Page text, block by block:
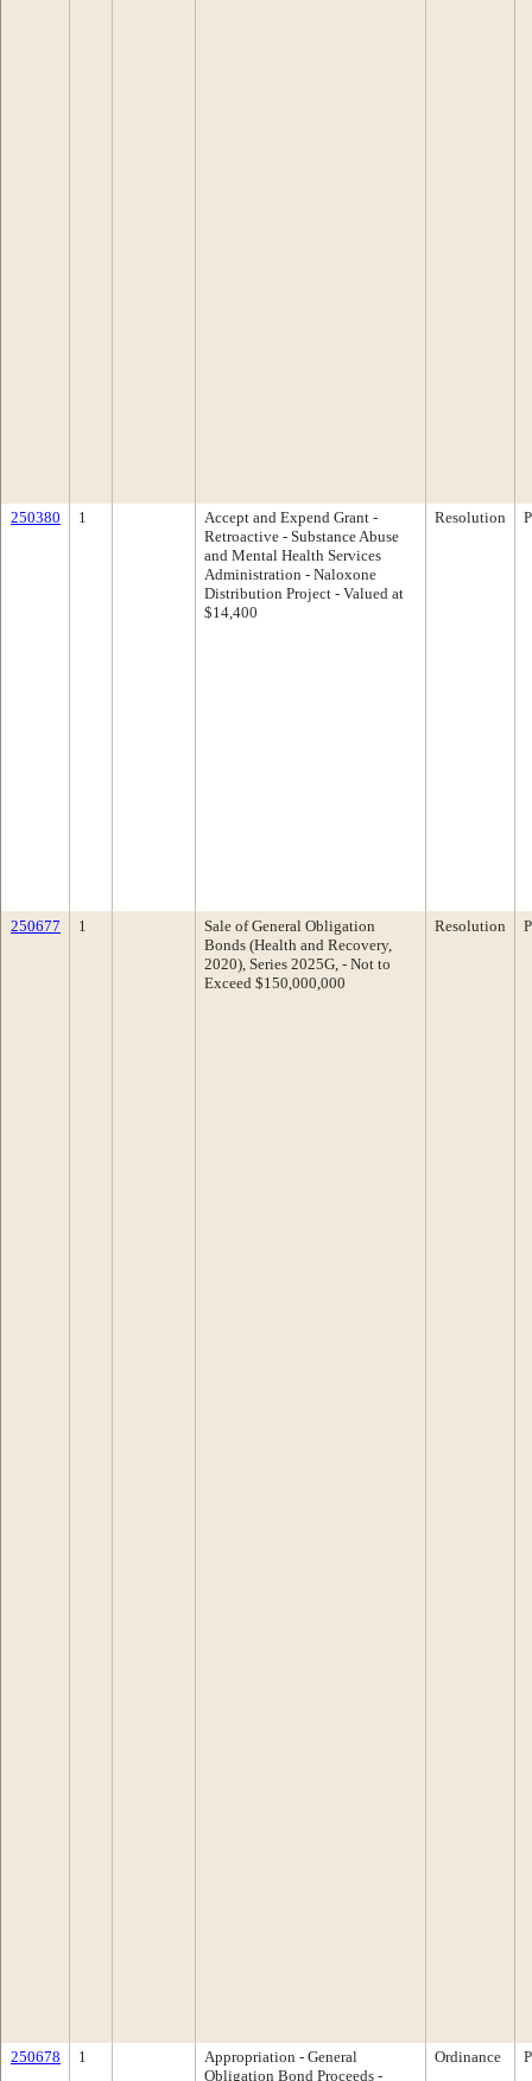
250380 1
Accept and Expend Grant -
Retroactive - Substance Abuse
and Mental Health Services
Administration - Naloxone
Distribution Project - Valued at
$14,400
Resolution
250677 1
Sale of General Obligation
Bonds (Health and Recovery,
2020), Series 2025G, - Not to
Exceed $150,000,000
Resolution
250678 1
Appropriation - General
Obligation Bond Proceeds -
Ordinance